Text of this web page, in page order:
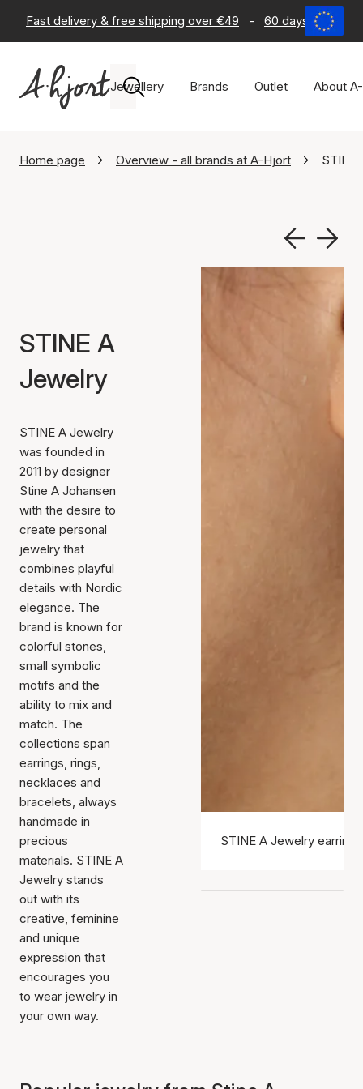
Fast delivery & free shipping over €49 - 60 days return
Jewellery Brands Outlet About
Home page Overview - all brands at A-Hjort STINE
STINE A
Jewelry
STINE A Jewelry
was founded in
2011 by designer
Stine A Johansen
with the desire to
create personal
jewelry that
combines playful
details with Nordic
elegance. The
brand is known for
colorful stones,
small symbolic
motifs and the
ability to mix and
match. The
collections span
earrings, rings,
necklaces and
bracelets, always
handmade in
precious
materials. STINE A
Jewelry stands
out with its
creative, feminine
and unique
expression that
encourages you
to wear jewelry in
your own way.
STINE A Jewelry earrings